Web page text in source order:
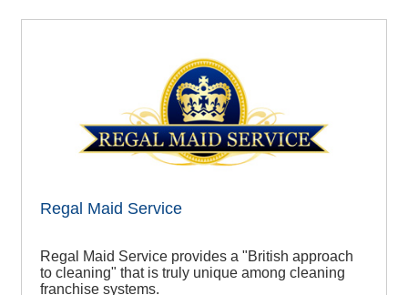
Regal Maid Service
Regal Maid Service provides a "British approach
to cleaning" that is truly unique among cleaning
franchise systems.